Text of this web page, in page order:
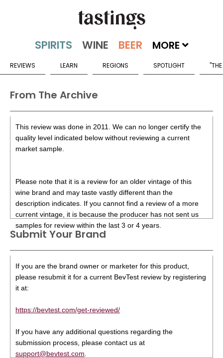
MORE
REVIEWS LEARN REGIONS SPOTLIGHT
From The Archive
This review was done in 2011. We can no longer certify the
quality level indicated below without reviewing a current
market sample.
Please note that it is a review for an older vintage of this
wine brand and may taste vastly different than the
description indicates. If you cannot find a review of a more
current vintage, it is because the producer has not sent us
samples for review within the last 3 or 4 years.
Submit Your Brand
If you are the brand owner or marketer for this product,
please resubmit it for a current BevTest review by registering
it at:
https://bevtest.com/get-reviewed/
If you have any additional questions regarding the
submission process, please contact us at
support@bevtest.com